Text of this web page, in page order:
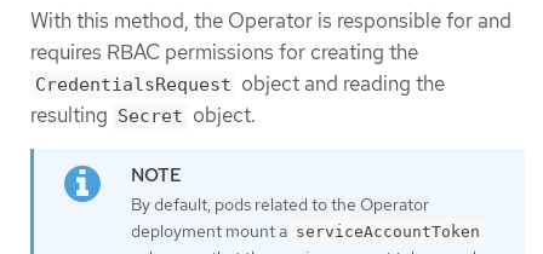
With this method, the Operator is responsible for and
requires RBAC permissions for creating the
CredentialsRequest object and reading the
resulting Secret object.
By default, pods related to the Operator
deployment mount a serviceAccountToken